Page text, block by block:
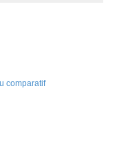
comparatif